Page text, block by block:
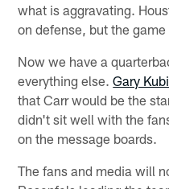
what is aggravating.
on defense, but the
Now we have a
everything else.Gary
that Carr would be the
didn't sit well with the
on the message boards.
The fans and media will